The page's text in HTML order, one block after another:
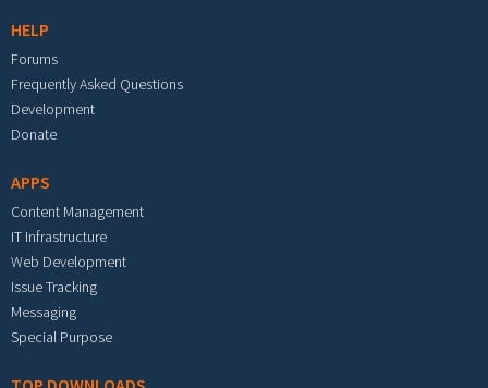
HELP
Forums
Frequently Asked Questions
Development
Donate
APPS
Content Management
IT Infrastructure
Web Development
Issue Tracking
Messaging
Special Purpose